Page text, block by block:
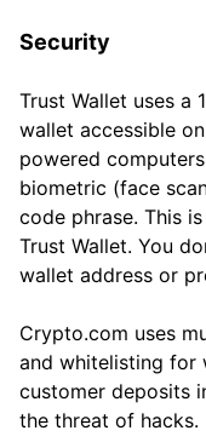
Security
Trust Wallet uses a
wallet accessible
powered
biometric (face
code phrase. This
Trust Wallet. You
wallet address or
Crypto.com uses
and whitelisting for
customer deposits
the threat of hacks.